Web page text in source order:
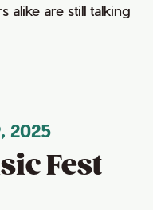
alike are still talking
2025
Fest